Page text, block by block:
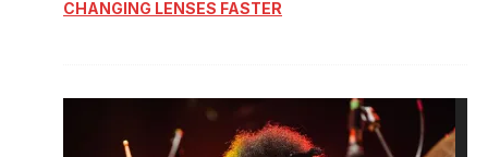
CHANGING LENSES FASTER